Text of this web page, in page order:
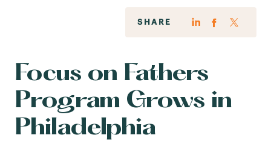
SHARE
Focus on Fathers
Program Grows in
Philadelphia